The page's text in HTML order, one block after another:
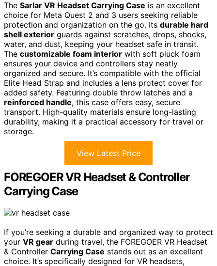
The Sarlar VR Headset Carrying Case is an excellent
choice for Meta Quest 2 and 3 users seeking reliable
protection and organization on the go. Its durable hard
shell exterior guards against scratches, drops, shocks,
water, and dust, keeping your headset safe in transit.
The customizable foam interior with soft pluck foam
ensures your device and controllers stay neatly
organized and secure. It’s compatible with the official
Elite Head Strap and includes a lens protect cover for
added safety. Featuring double throw latches and a
reinforced handle, this case offers easy, secure
transport. High-quality materials ensure long-lasting
durability, making it a practical accessory for travel or
storage.
View Latest Price
FOREGOER VR Headset & Controller
Carrying Case
If you’re seeking a durable and organized way to protect
your VR gear during travel, the FOREGOER VR Headset
& Controller Carrying Case stands out as an excellent
choice. It’s specifically designed for VR headsets,